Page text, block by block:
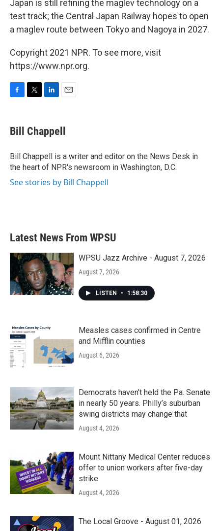
Japan is still refining the maglev technology on a
test track; the Central Japan Railway hopes to open
a maglev route between Tokyo and Nagoya in 2027.
Copyright 2021 NPR. To see more, visit
https://www.npr.org.
e
b
o
k
t
t
r
k
e
I
n
i
l
Bill Chappell
Bill Chappell is a writer and editor on the News Desk in
the heart of NPR's newsroom in Washington, D.C.
See stories by Bill Chappell
Latest News From WPSU
WPSU Jazz Archive - August 7, 2026
August 7, 2026
LISTEN • 1:58:30
Measles cases confirmed in Centre
and Mifflin counties
August 6, 2026
Democrats haven’t held the Pa. Senate
in nearly 50 years. Philly’s suburban
swing districts may change that
August 4, 2026
Mount Nittany Medical Center reduces
offer to union workers after five-day
strike
August 4, 2026
The Local Groove - August 01, 2026